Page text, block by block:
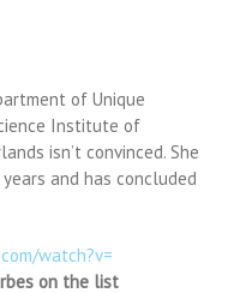
of Unique
Institute of
isn’t convinced. She
and has concluded
watch?v=
on the list